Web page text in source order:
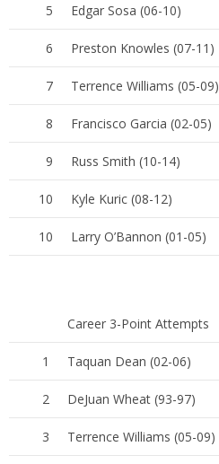
5 Edgar Sosa (06-10)
6 Preston Knowles (07-11)
7 Terrence Williams (05-09)
8 Francisco Garcia (02-05)
9 Russ Smith (10-14)
10 Kyle Kuric (08-12)
10 Larry O’Bannon (01-05)
Career 3-Point Attempts
1 Taquan Dean (02-06)
2 DeJuan Wheat (93-97)
3 Terrence Williams (05-09)